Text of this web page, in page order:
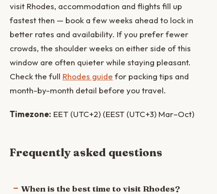
visit Rhodes, accommodation and flights fill up
fastest then — book a few weeks ahead to lock in
better rates and availability. If you prefer fewer
crowds, the shoulder weeks on either side of this
window are often quieter while staying pleasant.
Check the full Rhodes guide for packing tips and
month-by-month detail before you travel.
Timezone: EET (UTC+2) (EEST (UTC+3) Mar–Oct)
Frequently asked questions
When is the best time to visit Rhodes?